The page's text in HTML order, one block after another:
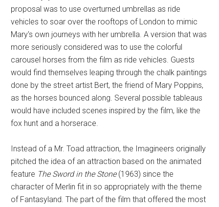
proposal was to use overturned umbrellas as ride
vehicles to soar over the rooftops of London to mimic
Mary's own journeys with her umbrella. A version that was
more seriously considered was to use the colorful
carousel horses from the film as ride vehicles. Guests
would find themselves leaping through the chalk paintings
done by the street artist Bert, the friend of Mary Poppins,
as the horses bounced along. Several possible tableaus
would have included scenes inspired by the film, like the
fox hunt and a horserace.
Instead of a Mr. Toad attraction, the Imagineers originally
pitched the idea of an attraction based on the animated
feature The Sword in the Stone(1963) since the
character of Merlin fit in so appropriately with the theme
of Fantasyland. The part of the film that offered the most